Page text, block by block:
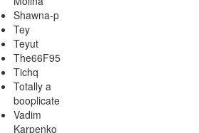
Shawna-p
Tey
Teyut
The66F95
Tichq
Totally a
booplicate
Vadim
Karpenko